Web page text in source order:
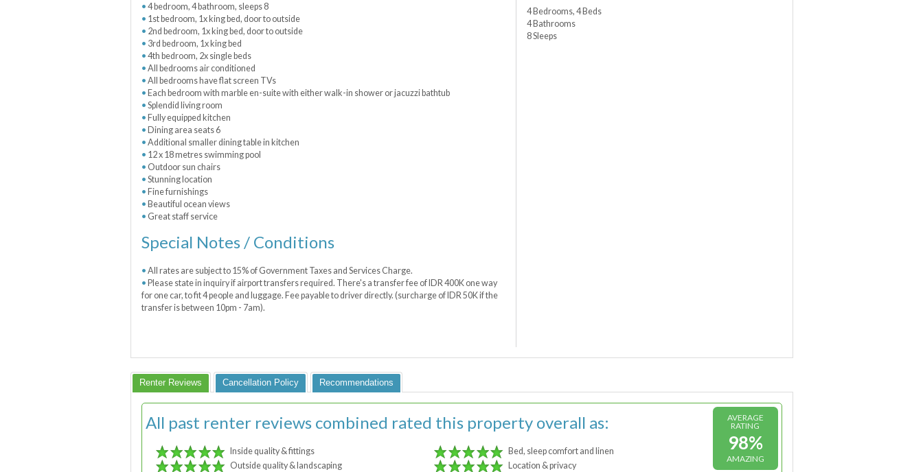
4 bedroom, 4 bathroom, sleeps 8
1st bedroom, 1x king bed, door to outside
2nd bedroom, 1x king bed, door to outside
3rd bedroom, 1x king bed
4th bedroom, 2x single beds
All bedrooms air conditioned
All bedrooms have flat screen TVs
Each bedroom with marble en-suite with either walk-in shower or jacuzzi bathtub
Splendid living room
Fully equipped kitchen
Dining area seats 6
Additional smaller dining table in kitchen
12 x 18 metres swimming pool
Outdoor sun chairs
Stunning location
Fine furnishings
Beautiful ocean views
Great staff service
Special Notes / Conditions
All rates are subject to 15% of Government Taxes and Services Charge.
Please state in inquiry if airport transfers required. There's a transfer fee of IDR 400K one way
for one car, to fit 4 people and luggage. Fee payable to driver directly. (surcharge of IDR 50K if the
transfer is between 10pm - 7am).
4 Bedrooms, 4 Beds
4 Bathrooms
8 Sleeps
Renter Reviews Cancellation Policy Recommendations
AVERAGE
RATING
98%
AMAZING
All past renter reviews combined rated this property overall as:
Inside quality & fittings
Outside quality & landscaping
Bed, sleep comfort and linen
Location & privacy